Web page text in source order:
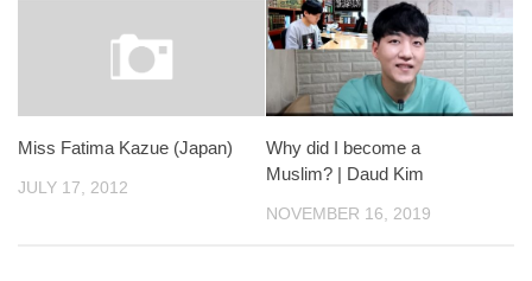
Miss Fatima Kazue (Japan)
JULY 17, 2012
Why did I become a
Muslim? | Daud Kim
NOVEMBER 16, 2019